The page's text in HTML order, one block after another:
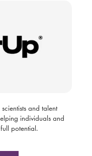
and talent
individuals and
potential.